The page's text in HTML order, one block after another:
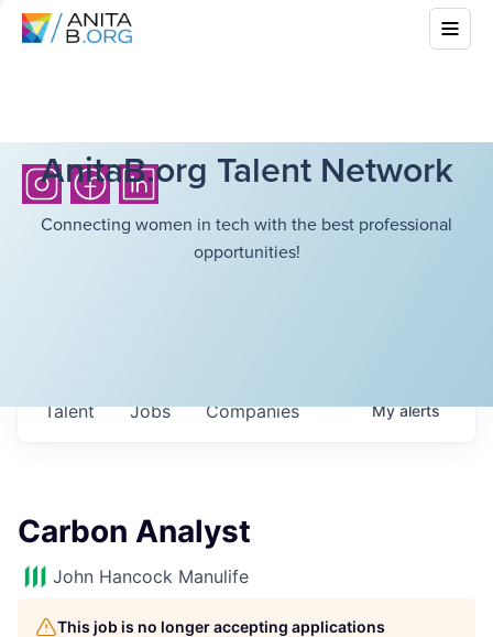
AnitaB.org Talent Network
Connecting women in tech with the best professional
opportunities!
Jobs Companies
Talent Myalerts
Carbon Analyst
John Hancock Manulife
This job is no longer accepting applications